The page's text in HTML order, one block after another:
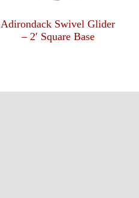
Adirondack Swivel Glider
– 2′ Square Base